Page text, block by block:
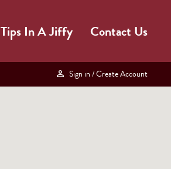
Tips In A Jiffy Contact Us
Sign in / Create Account